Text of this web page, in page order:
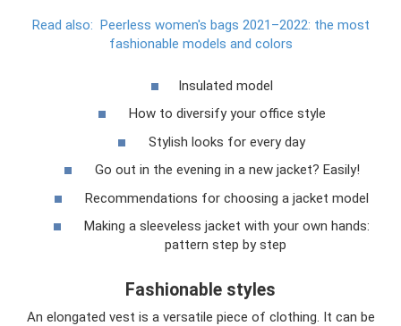
Read also: Peerless women's bags 2021–2022: the most
fashionable models and colors
Insulated model
How to diversify your office style
Stylish looks for every day
Go out in the evening in a new jacket? Easily!
Recommendations for choosing a jacket model
Making a sleeveless jacket with your own hands:
pattern step by step
Fashionable styles
An elongated vest is a versatile piece of clothing. It can be